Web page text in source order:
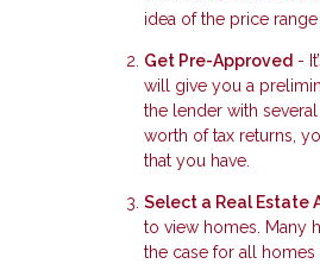
idea of the price
Get Pre-Approved -
will give you a
the lender with
worth of tax returns,
that you have.
Select a Real Estate
to view homes. Many
the case for all